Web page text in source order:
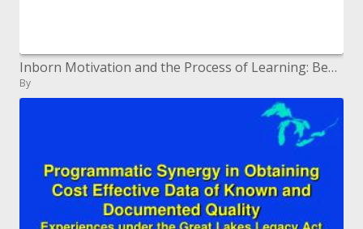
Inborn Motivation and the Process of Learning: Beneficial ...
By